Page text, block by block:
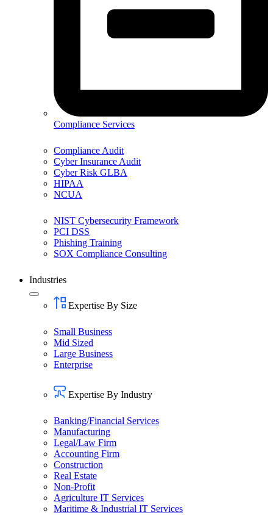
Compliance Services
Compliance Audit
Cyber Insurance Audit
Cyber Risk GLBA
HIPAA
NCUA
NIST Cybersecurity Framework
PCI DSS
Phishing Training
SOX Compliance Consulting
Industries
Expertise By Size
Small Business
Mid Sized
Large Business
Enterprise
Expertise By Industry
Banking/Financial Services
Manufacturing
Legal/Law Firm
Accounting Firm
Construction
Real Estate
Non-Profit
Agriculture IT Services
Maritime & Industrial IT Services